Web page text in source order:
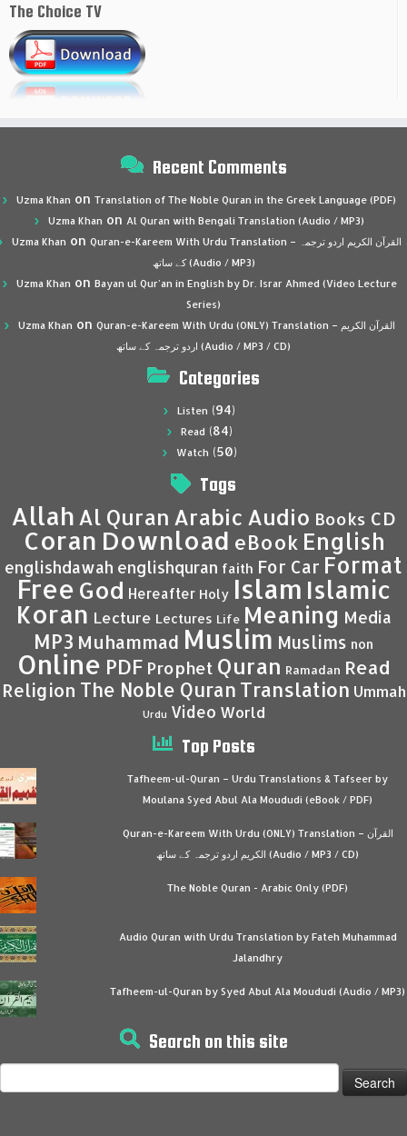
The Choice TV
Recent Comments
Uzma Khan on Translation of The Noble Quran in the Greek Language (PDF)
Uzma Khan on Al Quran with Bengali Translation (Audio / MP3)
Uzma Khan on Quran-e-Kareem With Urdu Translation – القرآن الكريم اردو ترجمہ
کے ساتھ (Audio / MP3)
Uzma Khan on Bayan ul Qur’an in English by Dr. Israr Ahmed (Video Lecture
Series)
Uzma Khan on Quran-e-Kareem With Urdu (ONLY) Translation – القرآن الكريم
اردو ترجمہ کے ساتھ (Audio / MP3 / CD)
Categories
Listen (94)
Read (84)
Watch (50)
Tags
Allah Al Quran Arabic Audio Books CD
Coran Download eBook English
englishdawah englishquran faith For Car Format
Free God Hereafter Holy Islam Islamic
Koran Lecture Lectures Life Meaning Media
MP3 Muhammad Muslim Muslims non
Online PDF Prophet Quran Ramadan Read
Religion The Noble Quran Translation Ummah
Urdu Video World
Top Posts
Tafheem-ul-Quran – Urdu Translations & Tafseer by
Moulana Syed Abul Ala Moududi (eBook / PDF)
Quran-e-Kareem With Urdu (ONLY) Translation – القرآن
الكريم اردو ترجمہ کے ساتھ (Audio / MP3 / CD)
The Noble Quran - Arabic Only (PDF)
Audio Quran with Urdu Translation by Fateh Muhammad
Jalandhry
Tafheem-ul-Quran by Syed Abul Ala Moududi (Audio / MP3)
Search on this site
for: